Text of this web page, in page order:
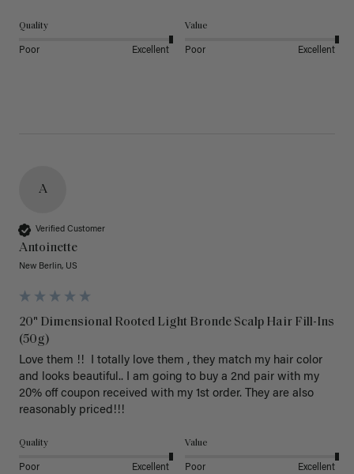
Quality
Poor Excellent
Value
Poor Excellent
A
Verified Customer
Antoinette
New Berlin, US
20" Dimensional Rooted Light Bronde Scalp Hair Fill-Ins
(50g)
Love them !!  I totally love them , they match my hair color
and looks beautiful.. I am going to buy a 2nd pair with my
20% off coupon received with my 1st order. They are also
reasonably priced!!!
Quality
Poor Excellent
Value
Poor Excellent